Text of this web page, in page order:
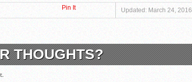
071026
Pin It Updated: March 24, 2016
THOUGHTS?